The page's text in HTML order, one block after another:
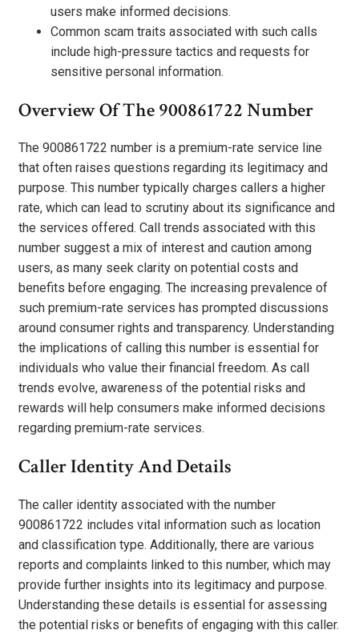
users make informed decisions.
Common scam traits associated with such calls
include high-pressure tactics and requests for
sensitive personal information.
Overview Of The 900861722 Number
The 900861722 number is a premium-rate service line
that often raises questions regarding its legitimacy and
purpose. This number typically charges callers a higher
rate, which can lead to scrutiny about its significance and
the services offered. Call trends associated with this
number suggest a mix of interest and caution among
users, as many seek clarity on potential costs and
benefits before engaging. The increasing prevalence of
such premium-rate services has prompted discussions
around consumer rights and transparency. Understanding
the implications of calling this number is essential for
individuals who value their financial freedom. As call
trends evolve, awareness of the potential risks and
rewards will help consumers make informed decisions
regarding premium-rate services.
Caller Identity And Details
The caller identity associated with the number
900861722 includes vital information such as location
and classification type. Additionally, there are various
reports and complaints linked to this number, which may
provide further insights into its legitimacy and purpose.
Understanding these details is essential for assessing
the potential risks or benefits of engaging with this caller.